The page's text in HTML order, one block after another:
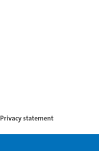
Privacy statement